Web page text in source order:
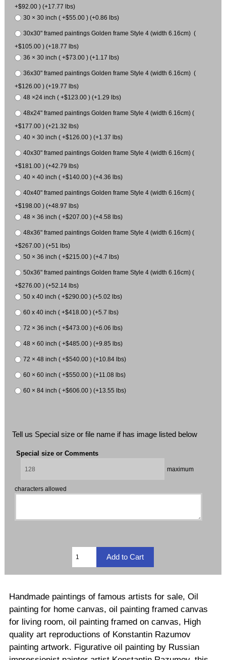
+$92.00 ) (+17.77 lbs)
30 × 30 inch ( +$55.00 ) (+0.86 lbs)
30x30" framed paintings Golden frame Style 4 (width 6.16cm) (
+$105.00 ) (+18.77 lbs)
36 × 30 inch ( +$73.00 ) (+1.17 lbs)
36x30" framed paintings Golden frame Style 4 (width 6.16cm) (
+$126.00 ) (+19.77 lbs)
48 ×24 inch ( +$123.00 ) (+1.29 lbs)
48x24" framed paintings Golden frame Style 4 (width 6.16cm) (
+$177.00 ) (+21.32 lbs)
40 × 30 inch ( +$126.00 ) (+1.37 lbs)
40x30" framed paintings Golden frame Style 4 (width 6.16cm) (
+$181.00 ) (+42.79 lbs)
40 × 40 inch ( +$140.00 ) (+4.36 lbs)
40x40" framed paintings Golden frame Style 4 (width 6.16cm) (
+$198.00 ) (+48.97 lbs)
48 × 36 inch ( +$207.00 ) (+4.58 lbs)
48x36" framed paintings Golden frame Style 4 (width 6.16cm) (
+$267.00 ) (+51 lbs)
50 × 36 inch ( +$215.00 ) (+4.7 lbs)
50x36" framed paintings Golden frame Style 4 (width 6.16cm) (
+$276.00 ) (+52.14 lbs)
50 x 40 inch ( +$290.00 ) (+5.02 lbs)
60 x 40 inch ( +$418.00 ) (+5.7 lbs)
72 × 36 inch ( +$473.00 ) (+6.06 lbs)
48 × 60 inch ( +$485.00 ) (+9.85 lbs)
72 × 48 inch ( +$540.00 ) (+10.84 lbs)
60 × 60 inch ( +$550.00 ) (+11.08 lbs)
60 × 84 inch ( +$606.00 ) (+13.55 lbs)
Tell us Special size or file name if has image listed below
Special size or Comments
maximum
characters allowed
Handmade paintings of famous artists for sale, Oil
painting for home canvas, oil painting framed canvas
for living room, oil painting framed on canvas, High
quality art reproductions of Konstantin Razumov
painting artwork. Figurative oil painting by Russian